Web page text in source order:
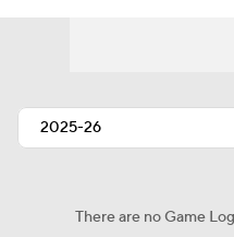
There are no Game